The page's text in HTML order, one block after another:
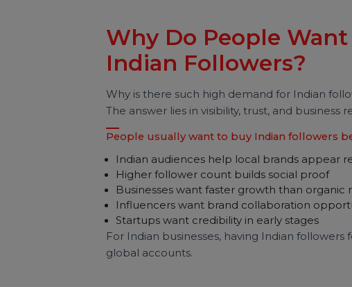
risks are involved, how pricing works in
sustainable growth.
Why Do People
Indian Followers?
Why is there such high demand for
The answer lies in visibility, trust, and
People usually want to buy Indian
Indian audiences help local brands
Higher follower count builds social